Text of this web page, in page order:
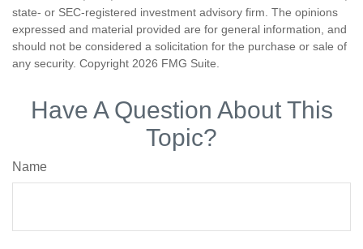
state- or SEC-registered investment advisory firm. The opinions
expressed and material provided are for general information, and
should not be considered a solicitation for the purchase or sale of
any security. Copyright 2026 FMG Suite.
Have A Question About This
Topic?
Name